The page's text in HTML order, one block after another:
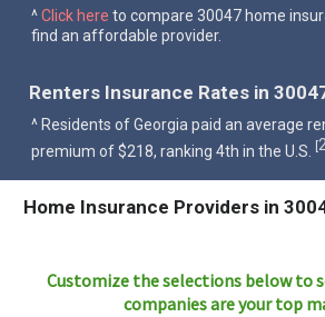
^Click here to compare 30047 home
find an affordable provider.
Renters Insurance Rates in
^ Residents of Georgia paid an average
premium of $218, ranking 4th in the U.S. [
Home Insurance Providers in
Customize the selections below to
companies are your top